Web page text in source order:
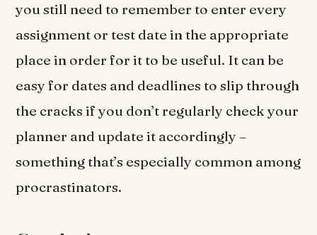
you still need to remember to enter every
assignment or test date in the appropriate
place in order for it to be useful. It can be
easy for dates and deadlines to slip through
the cracks if you don’t regularly check your
planner and update it accordingly –
something that’s especially common among
procrastinators.